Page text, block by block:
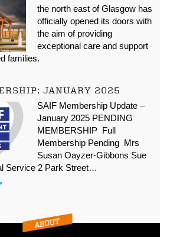
the north east of Glasgow has
officially opened its doors with
the aim of providing
exceptional care and support
families.
JANUARY 2025
SAIF Membership Update –
January 2025 PENDING
MEMBERSHIP Full
Membership Pending Mrs
Susan Oayzer-Gibbons Sue
Service 2 Park Street…